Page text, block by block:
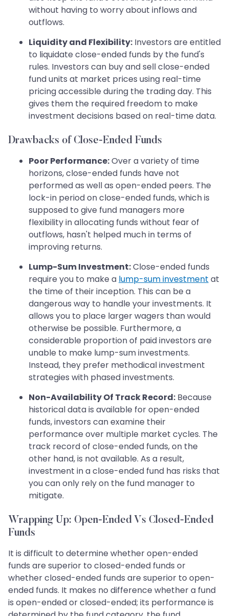
without having to worry about inflows and
outflows.
Liquidity and Flexibility: Investors are entitled
to liquidate close-ended funds by the fund's
rules. Investors can buy and sell close-ended
fund units at market prices using real-time
pricing accessible during the trading day. This
gives them the required freedom to make
investment decisions based on real-time data.
Drawbacks of Close-Ended Funds
Poor Performance:Over a variety of time
horizons, close-ended funds have not
performed as well as open-ended peers. The
lock-in period on close-ended funds, which is
supposed to give fund managers more
flexibility in allocating funds without fear of
outflows, hasn't helped much in terms of
improving returns.
Lump-Sum Investment:Close-ended funds
require you to make a lump-sum investment at
the time of their inception. This can be a
dangerous way to handle your investments. It
allows you to place larger wagers than would
otherwise be possible. Furthermore, a
considerable proportion of paid investors are
unable to make lump-sum investments.
Instead, they prefer methodical investment
strategies with phased investments.
Non-Availability Of Track Record: Because
historical data is available for open-ended
funds, investors can examine their
performance over multiple market cycles. The
track record of close-ended funds, on the
other hand, is not available. As a result,
investment in a close-ended fund has risks that
you can only rely on the fund manager to
mitigate.
Wrapping Up: Open-Ended Vs Closed-Ended
Funds
It is difficult to determine whether open-ended
funds are superior to closed-ended funds or
whether closed-ended funds are superior to open-
ended funds. It makes no difference whether a fund
is open-ended or closed-ended; its performance is